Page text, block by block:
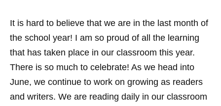
It is hard to believe that we are in the last month of
the school year! I am so proud of all the learning
that has taken place in our classroom this year.
There is so much to celebrate! As we head into
June, we continue to work on growing as readers
and writers. We are reading daily in our classroom